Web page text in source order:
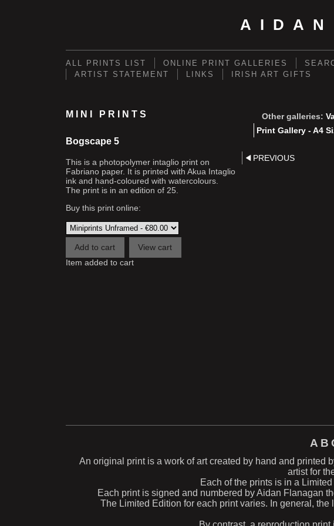
ALL PRINTS LIST ONLINE PRINT GALLERIES
ARTIST STATEMENT
LINKS IRISH ART GIFTS
MINI PRINTS
Bogscape 5
This is a photopolymer intaglio print on
Fabriano paper. It is printed with Akua Intaglio
ink and hand-coloured with watercolours.
The print is in an edition of 25.
Buy this print online:
Item added to cart
Other galleries:
Print Gallery - A4
PREVIOUS
An original print is a work of art created by hand and printed
artist for
Each of the prints is in a
Each print is signed and numbered by Aidan Flanagan
The Limited Edition for each print varies. In general,